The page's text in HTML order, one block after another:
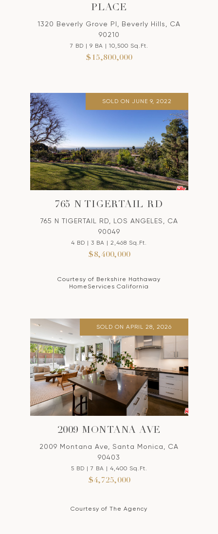
PLACE
1320 Beverly Grove Pl, Beverly Hills, CA
90210
7 BD | 9 BA | 10,500 Sq.Ft.
$15,800,000
SOLD ON JUNE 9, 2022
765 N TIGERTAIL RD
765 N TIGERTAIL RD, LOS ANGELES, CA
90049
4 BD | 3 BA | 2,468 Sq.Ft.
$8,400,000
Courtesy of Berkshire Hathaway
HomeServices California
SOLD ON APRIL 28, 2026
2009 MONTANA AVE
2009 Montana Ave, Santa Monica, CA
90403
5 BD | 7 BA | 4,400 Sq.Ft.
$4,725,000
Courtesy of The Agency